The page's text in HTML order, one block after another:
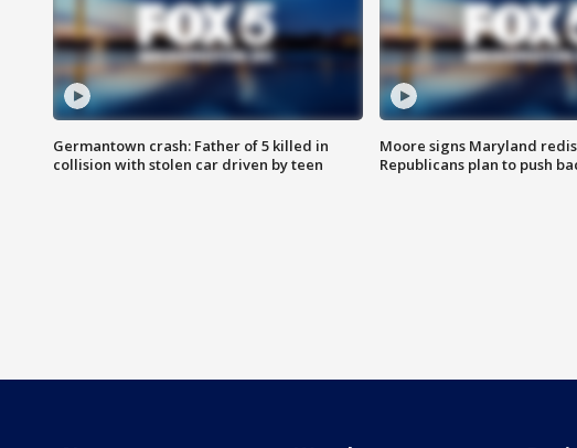
Germantown crash: Father of 5 killed in
collision with stolen car driven by teen
Moore signs Maryland
Republicans plan to push